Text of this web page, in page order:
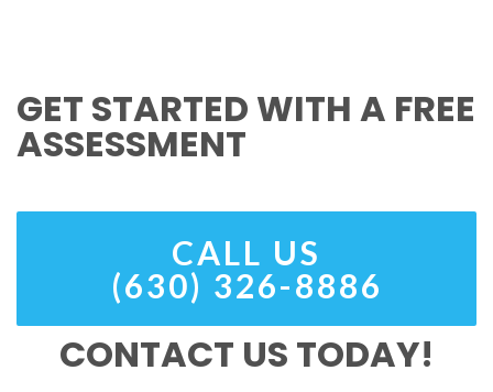
GET STARTED WITH A FREE
ASSESSMENT
CALL US
(630) 326-8886
CONTACT US TODAY!